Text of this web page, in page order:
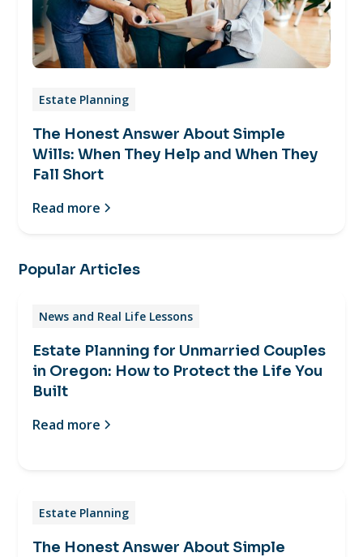
Estate Planning
The Honest Answer About Simple
Wills: When They Help and When They
Fall Short
Read more
Popular Articles
News and Real Life Lessons
Estate Planning for Unmarried Couples
in Oregon: How to Protect the Life You
Built
Read more
Estate Planning
The Honest Answer About Simple